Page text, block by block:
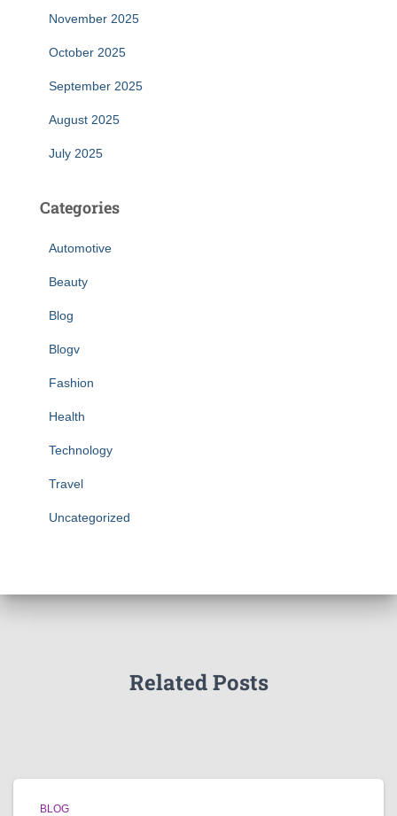
November 2025
October 2025
September 2025
August 2025
July 2025
Categories
Automotive
Beauty
Blog
Blogv
Fashion
Health
Technology
Travel
Uncategorized
Related Posts
BLOG